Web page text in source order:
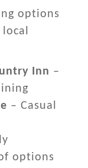
options
Inn –
– Casual
options